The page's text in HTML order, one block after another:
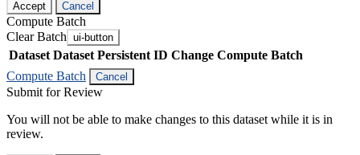
Accept Cancel
Compute Batch
Clear Batch ui-button
Dataset Dataset Persistent ID Change Compute Batch
Compute Batch
Cancel
Submit for Review
You will not be able to make changes to this dataset while it is in
review.